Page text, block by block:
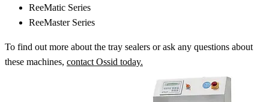
ReeMatic Series
ReeMaster Series
To find out more about the tray sealers or ask any questions about
these machines, contact Ossid today.